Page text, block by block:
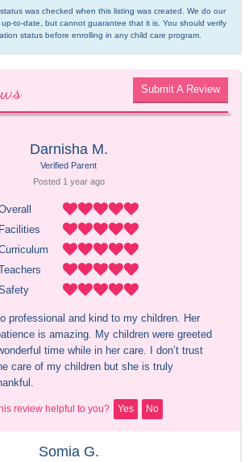
was checked when this listing was created. We do our
to-date, but cannot guarantee that it is. You should verify
status before enrolling in any child care program.
Submit A Review
Darnisha M.
Verified Parent
Posted 1 year ago
Facilities
professional and kind to my children. Her
is amazing. My children were greeted
time while in her care. I don’t trust
care of my children but she is truly
review helpful to you? Yes No
Somia G.